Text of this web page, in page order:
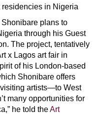
in Nigeria
plans to
through his Guest
The project, tentatively
x Lagos art fair in
of his London-based
Shonibare offers
artists—to West
many opportunities for
he told theArt